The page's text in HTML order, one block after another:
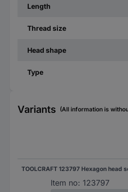
Length
Thread size
Head shape
Type
Variants (All information is
Item no: 123797